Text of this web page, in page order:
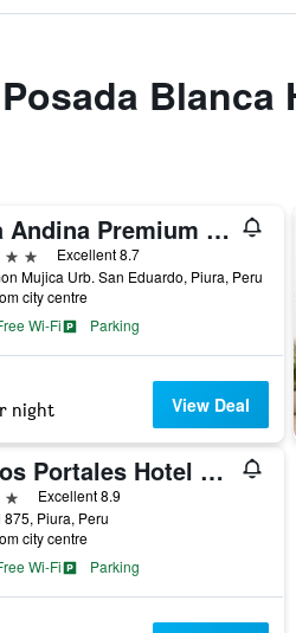
Blanca
Casa Andina Premium Piura
Excellent 8.7
Mujica Urb. San Eduardo, Piura, Peru
city centre
Wi-Fi
Parking
night View Deal
LP Los Portales Hotel Piura
Excellent 8.9
875, Piura, Peru
city centre
Wi-Fi
Parking